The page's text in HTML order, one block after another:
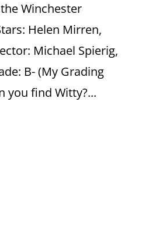
Winchester
Helen Mirren,
Michael Spierig,
B- (My Grading
you find Witty?...